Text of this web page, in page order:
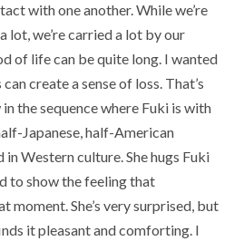
with one another. While we’re
lot, we’re carried a lot by our
of life can be quite long. I wanted
create a sense of loss. That’s
the sequence where Fuki is with
Japanese, half-American
Western culture. She hugs Fuki
to show the feeling that
moment. She’s very surprised, but
it pleasant and comforting. I